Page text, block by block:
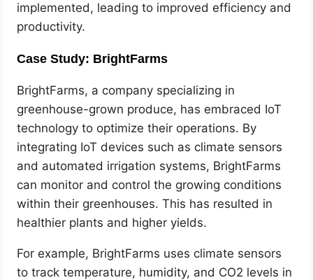
implemented, leading to improved efficiency and
productivity.
Case Study: BrightFarms
BrightFarms, a company specializing in
greenhouse-grown produce, has embraced IoT
technology to optimize their operations. By
integrating IoT devices such as climate sensors
and automated irrigation systems, BrightFarms
can monitor and control the growing conditions
within their greenhouses. This has resulted in
healthier plants and higher yields.
For example, BrightFarms uses climate sensors
to track temperature, humidity, and CO2 levels in